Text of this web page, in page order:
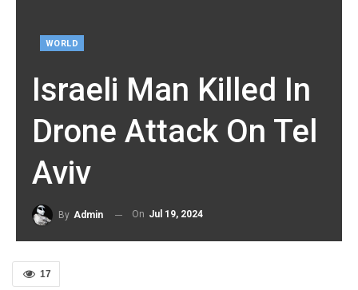
WORLD
Israeli Man Killed In
Drone Attack On Tel
Aviv
By Admin On Jul 19, 2024
17